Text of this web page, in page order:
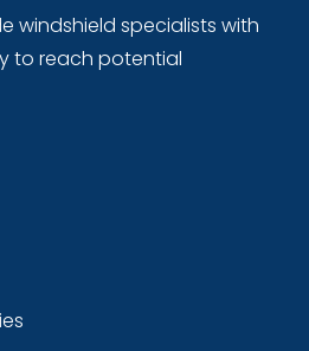
windshield specialists with
to reach potential